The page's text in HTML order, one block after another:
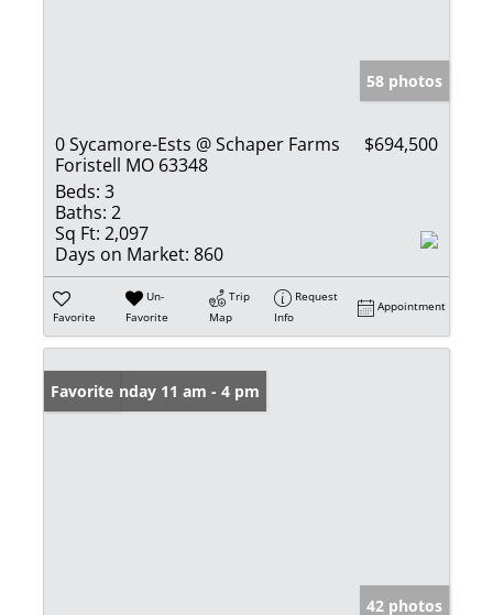
58 photos
0 Sycamore-Ests @ Schaper Farms
Foristell MO 63348
$694,500
Beds: 3
Baths: 2
Sq Ft: 2,097
Days on Market: 860
Favorite
Un-
Favorite
Trip
Map
Request
Info
Appointment
Open: Sunday 11 am - 4 pm
Favorite
42 photos